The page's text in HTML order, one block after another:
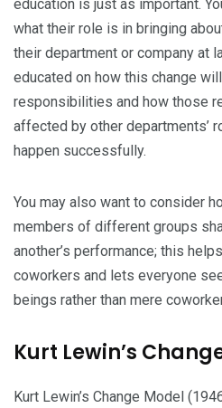
education is just as important.
what their role is in bringing
their department or company at
educated on how this change
responsibilities and how those
affected by other departments’
happen successfully.
You may also want to consider
members of different groups
another’s performance; this
coworkers and lets everyone
beings rather than mere
Kurt Lewin’s
Kurt Lewin’s Change Model